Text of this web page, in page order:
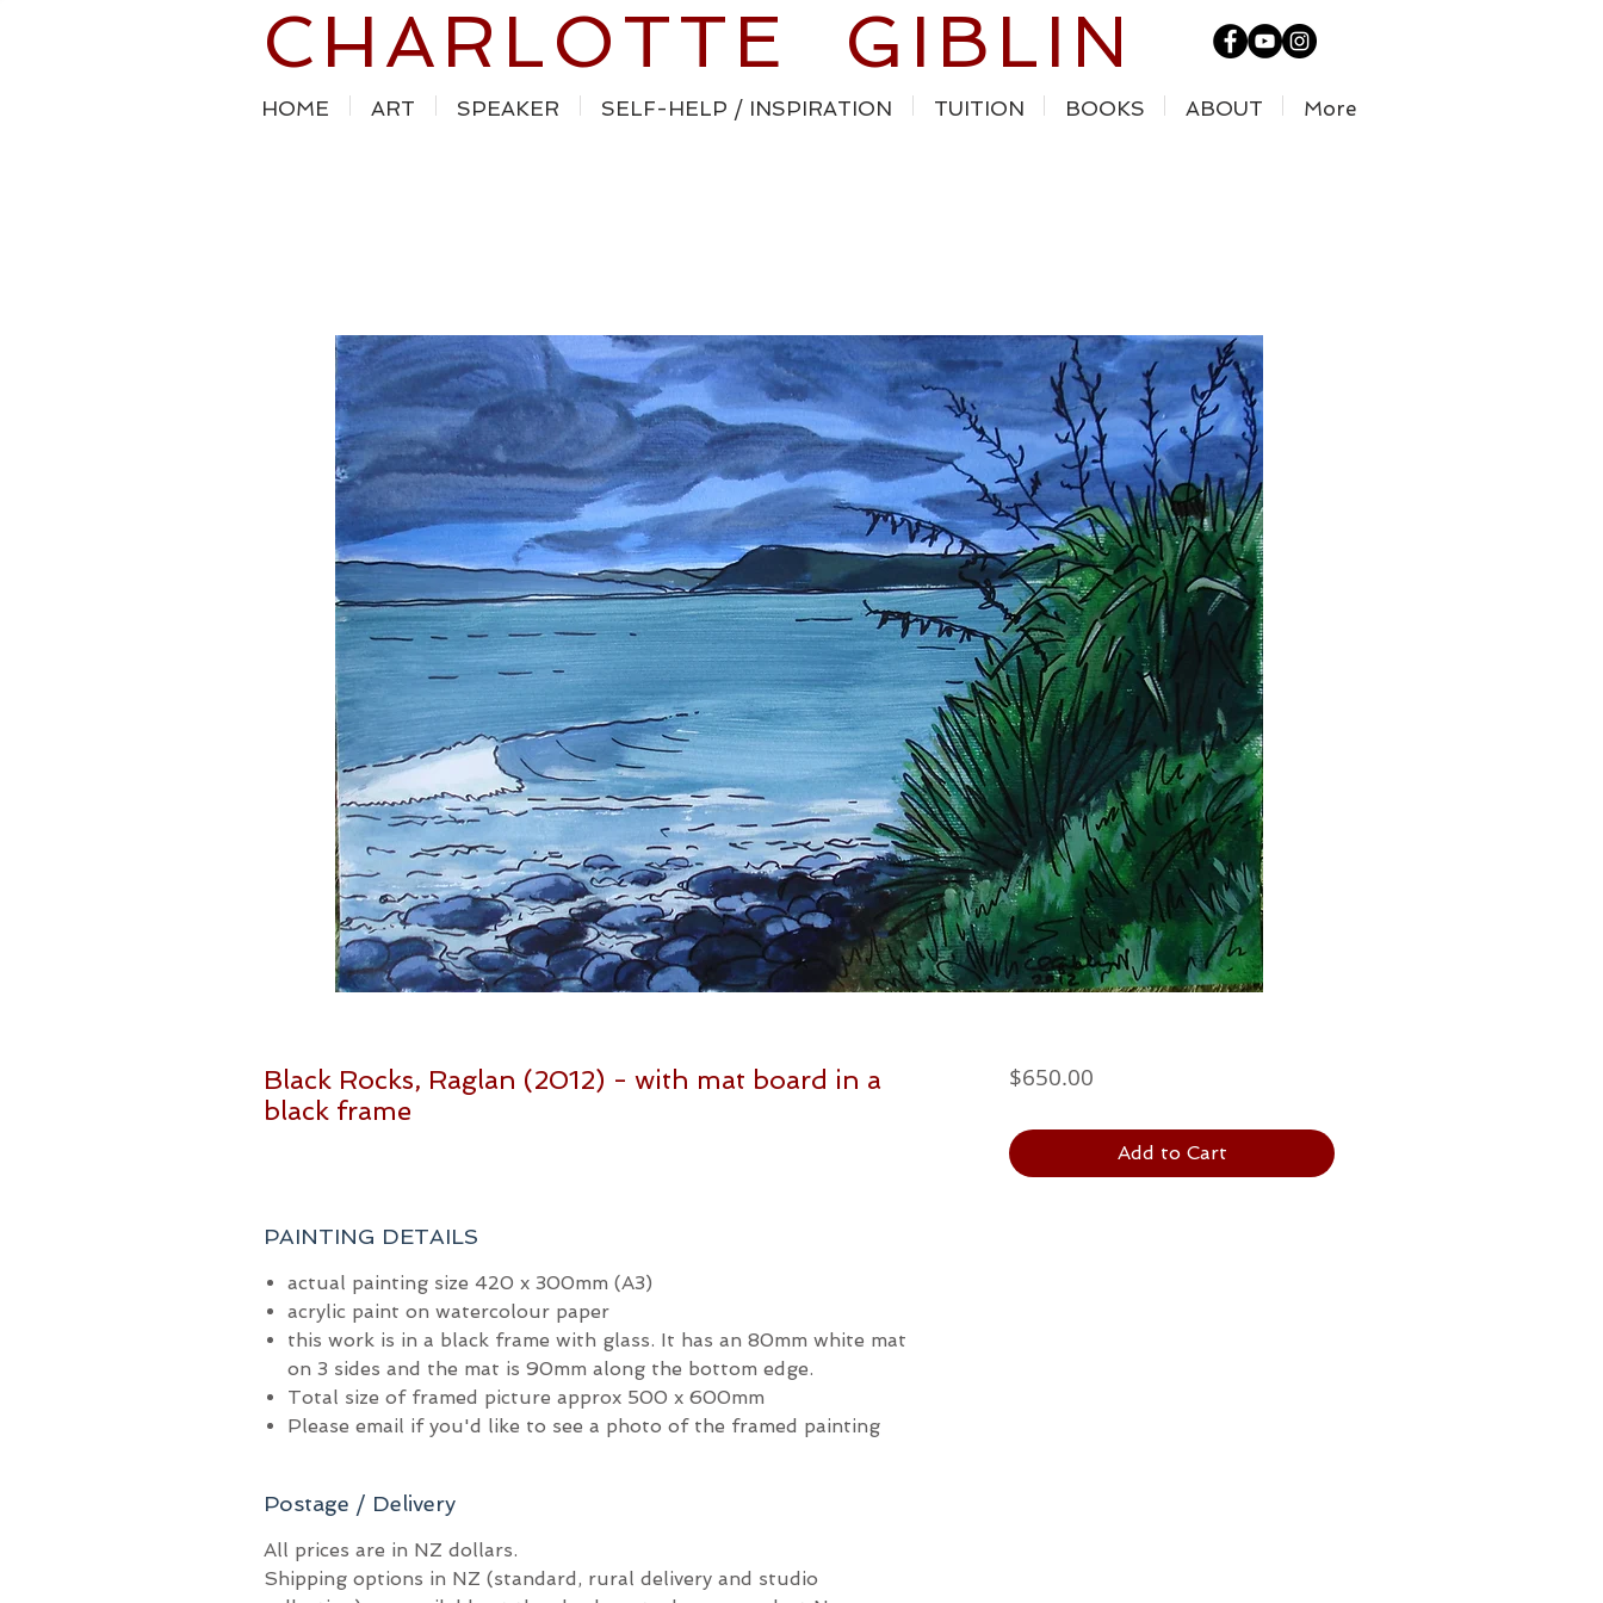
CHARLOTTE GIBLIN
HOME ART SPEAKER SELF-HELP / INSPIRATION TUITION BOOKS ABOUT More
Black Rocks, Raglan (2012) - with mat board in a
black frame
PAINTING DETAILS
actual painting size 420 x 300mm (A3)
acrylic paint on watercolour paper
this work is in a black frame with glass. It has an 80mm white mat
on 3 sides and the mat is 90mm along the bottom edge.
Total size of framed picture approx 500 x 600mm
Please email if you'd like to see a photo of the framed painting
Postage / Delivery
All prices are in NZ dollars.
Shipping options in NZ (standard, rural delivery and studio
$650.00
Add to Cart